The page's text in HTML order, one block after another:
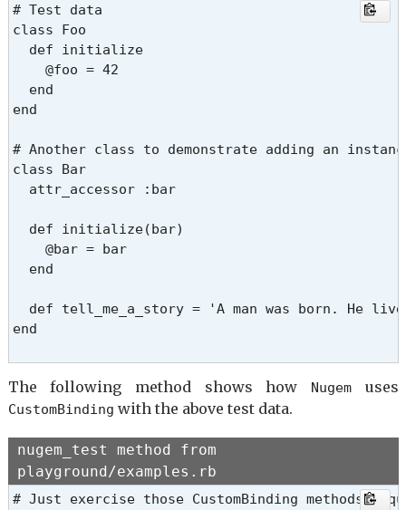
# Test data
class Foo
  def initialize
    @foo = 42
  end
end
# Another class to demonstrate adding an
class Bar
  attr_accessor :bar
  def initialize(bar)
    @bar = bar
  end
def tell_me_a_story = 'A man was born. He
end
The following method shows how Nugemuses
CustomBinding with the above test data.
nugem_test method from
playground/examples.rb
# Just exercise those CustomBinding methods